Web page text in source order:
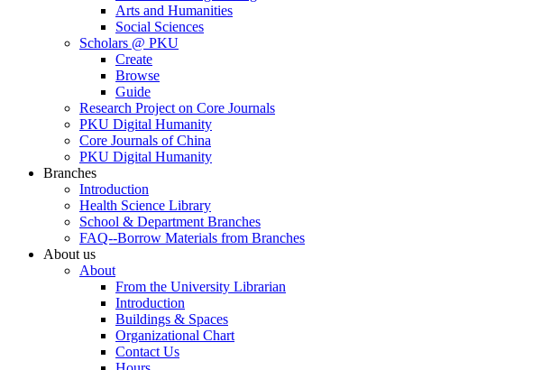
Arts and Humanities
Social Sciences
Scholars @ PKU
Create
Browse
Guide
Research Project on Core Journals
PKU Digital Humanity
Core Journals of China
PKU Digital Humanity
Branches
Introduction
Health Science Library
School & Department Branches
FAQ--Borrow Materials from Branches
About us
About
From the University Librarian
Introduction
Buildings & Spaces
Organizational Chart
Contact Us